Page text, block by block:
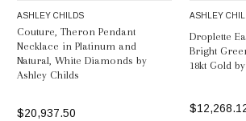
ASHLEY CHILDS
Couture, Theron Pendant
Necklace in Platinum and
Natural, White Diamonds by
Ashley Childs
$20,937.50
ASHLEY
Droplette
Bright
18kt Gold